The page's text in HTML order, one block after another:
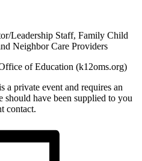
Leadership Staff, Family Child
Neighbor Care Providers
of Education (k12oms.org)
a private event and requires an
should have been supplied to you
contact.